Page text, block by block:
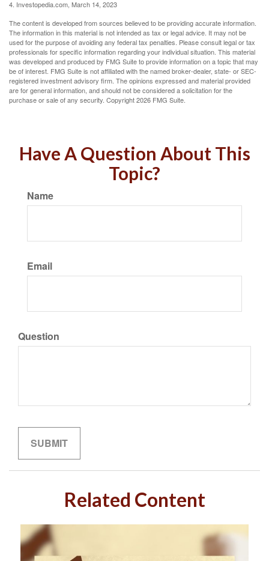
4. Investopedia.com, March 14, 2023
The content is developed from sources believed to be providing accurate information.
The information in this material is not intended as tax or legal advice. It may not be
used for the purpose of avoiding any federal tax penalties. Please consult legal or tax
professionals for specific information regarding your individual situation. This material
was developed and produced by FMG Suite to provide information on a topic that may
be of interest. FMG Suite is not affiliated with the named broker-dealer, state- or SEC-
registered investment advisory firm. The opinions expressed and material provided
are for general information, and should not be considered a solicitation for the
purchase or sale of any security. Copyright2026 FMG Suite.
Have A Question About This
Topic?
Name
Email
Question
Related Content